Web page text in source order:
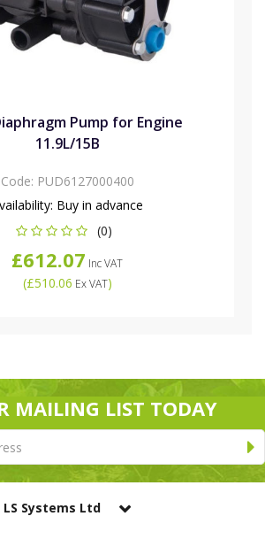
Pump for Engine
11.9L/15B
Code: PUD6127000400
Buy in advance
(0)
£612.07 Inc VAT
(£510.06 Ex VAT)
MAILING LIST TODAY
LS Systems Ltd